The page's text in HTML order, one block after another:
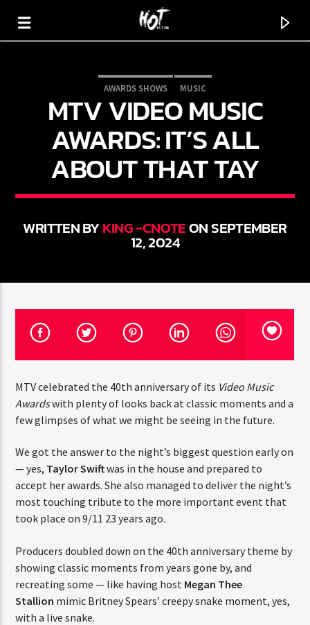
HOT 91.7 FM
YOUR HIT MEGASTATION
CURRENT TRACK
TITLE
CURRENT SHOW
HOT 91.7 FM
AWARDS SHOWS MUSIC
MTV VIDEO MUSIC
AWARDS: IT’S ALL
ABOUT THAT TAY
WRITTEN BYKING -CNOTEON SEPTEMBER
12, 2024
MTV celebrated the 40th anniversary of its Video Music
Awardswith plenty of looks back at classic moments and a
few glimpses of what we might be seeing in the future.
We got the answer to the night’s biggest question early on
— yes, Taylor Swiftwas in the house and prepared to
accept her awards. She also managed to deliver the night’s
most touching tribute to the more important event that
took place on 9/11 23 years ago.
Producers doubled down on the 40th anniversary theme by
showing classic moments from years gone by, and
recreating some — like having host Megan Thee
Stallion mimic Britney Spears’ creepy snake moment, yes,
with a live snake.